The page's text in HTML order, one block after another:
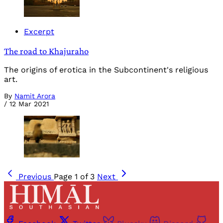
Excerpt
The road to Khajuraho
The origins of erotica in the Subcontinent's religious
art.
By Namit Arora
/ 12 Mar 2021
Previous Page 1 of 3 Next